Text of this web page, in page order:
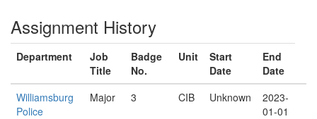
Assignment History
Department
Job
Title
Badge
No.
Unit
Start
Date
End
Date
Williamsburg
Police
Major 3 CIB Unknown
2023-
01-01